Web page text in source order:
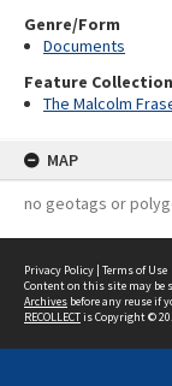
Genre/Form
Documents
Feature Collection
The Malcolm
MAP
no geotags or
Privacy Policy | Terms of Use
Content on this site may be
Archives before any reuse if
RECOLLECTis Copyright ©